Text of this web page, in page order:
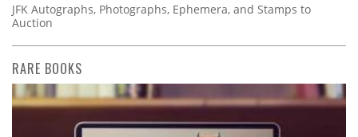
JFK Autographs, Photographs, Ephemera, and Stamps to
Auction
RARE BOOKS